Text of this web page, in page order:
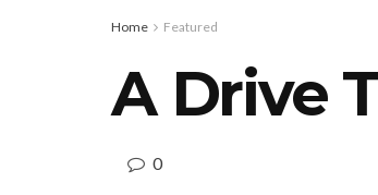
Home Featured
A Drive
0